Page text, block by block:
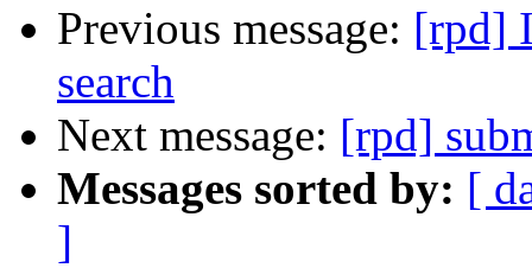
Previous message: [rpd]
search
Next message: [rpd]
Messages sorted by: [
]